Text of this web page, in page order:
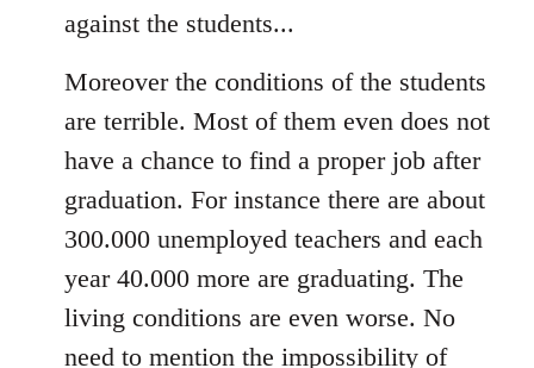
against the students...
Moreover the conditions of the students
are terrible. Most of them even does not
have a chance to find a proper job after
graduation. For instance there are about
300.000 unemployed teachers and each
year 40.000 more are graduating. The
living conditions are even worse. No
need to mention the impossibility of